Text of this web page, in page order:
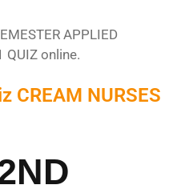
APPLIED
QUIZ online.
CREAM NURSES